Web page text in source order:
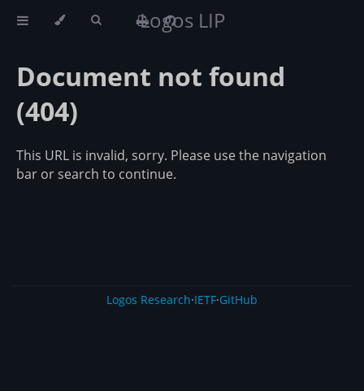
Logos LIP
Document not found
(404)
This URL is invalid, sorry. Please use the navigation
bar or search to continue.
Logos Research·IETF·GitHub